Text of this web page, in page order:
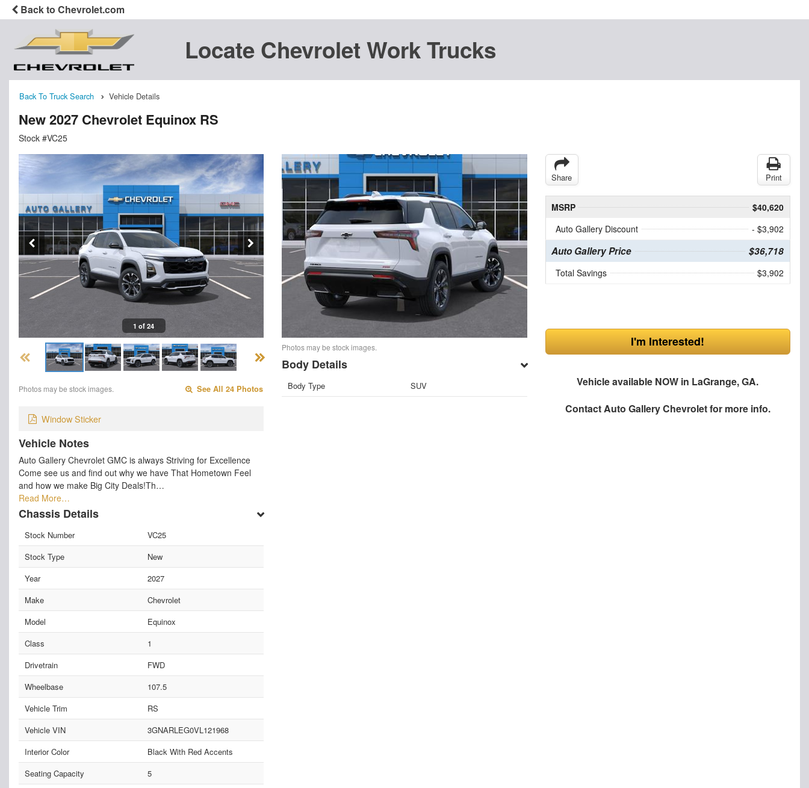
Back to Chevrolet.com
Locate Chevrolet Work Trucks
Back To Truck Search Vehicle Details
New 2027 Chevrolet Equinox RS
Stock #VC25
1 of 24
Photos may be stock images. See All 24 Photos
Window Sticker
Vehicle Notes
Auto Gallery Chevrolet GMC is always Striving for Excellence
Come see us and find out why we have That Hometown Feel
and how we make Big City Deals!Th…
Read More…
Chassis Details
Stock Number
VC25
Stock Type
New
Year
2027
Make
Chevrolet
Model
Equinox
Class
1
Drivetrain
FWD
Wheelbase
107.5
Vehicle Trim
RS
Vehicle VIN
3GNARLEG0VL121968
Interior Color
Black With Red Accents
Seating Capacity
5
Photos may be stock images.
Body Details
Body Type SUV
Share Print
MSRP
$40,620
Auto Gallery Discount
- $3,902
Auto Gallery Price $36,718
Total Savings $3,902
I'm Interested!
Vehicle available NOW in LaGrange, GA.
ContactAuto Gallery Chevroletfor more info.